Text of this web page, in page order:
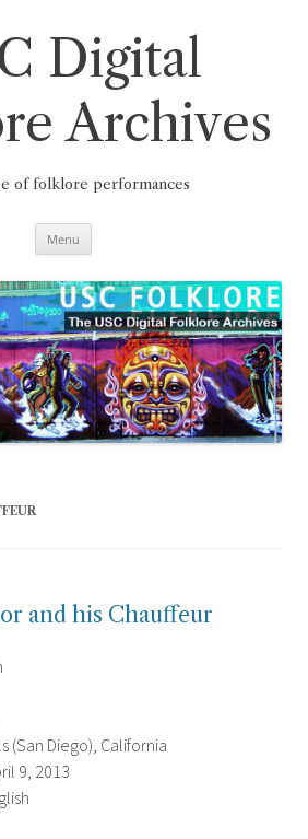
Digital
Archives
of folklore performances
Menu
and his Chauffeur
(San Diego), California
9, 2013